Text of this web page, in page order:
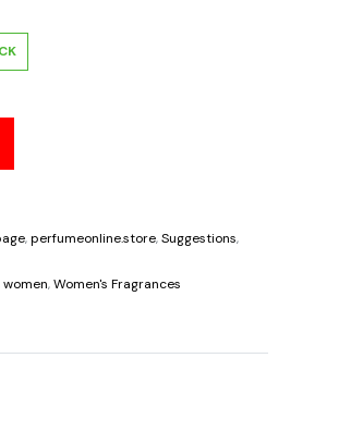
,perfumeonline.store,Suggestions,
women,Women's Fragrances